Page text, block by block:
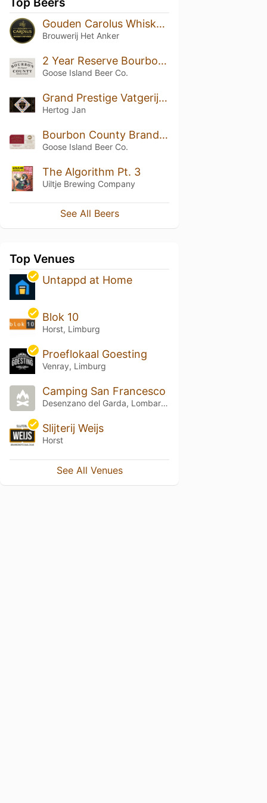
Gouden Carolus Whisky Infused
Brouwerij Het Anker
2 Year Reserve Bourbon County Brand Stout (2019)
Goose Island Beer Co.
Grand Prestige Vatgerijpt Aguardente (2021)
Hertog Jan
Bourbon County Brand Barleywine (2017) 14.4%
Goose Island Beer Co.
The Algorithm Pt. 3
Uiltje Brewing Company
See All Beers
Top Venues
Untappd at Home
Blok 10
Horst, Limburg
Proeflokaal Goesting
Venray, Limburg
Camping San Francesco
Desenzano del Garda, Lombardia
Slijterij Weijs
Horst
See All Venues